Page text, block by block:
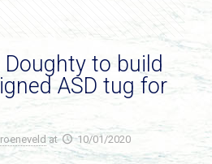
to build
ASD tug for
at 10/01/2020